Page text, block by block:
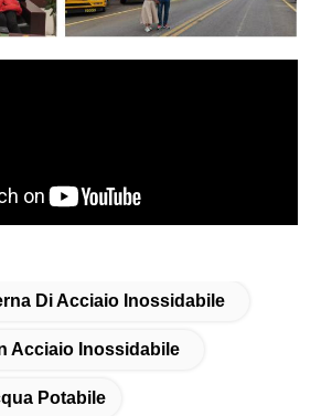
Di Acciaio Inossidabile
Acciaio Inossidabile
Potabile